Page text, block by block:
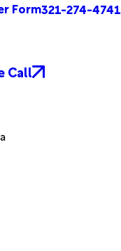
Form321-274-4741
Call